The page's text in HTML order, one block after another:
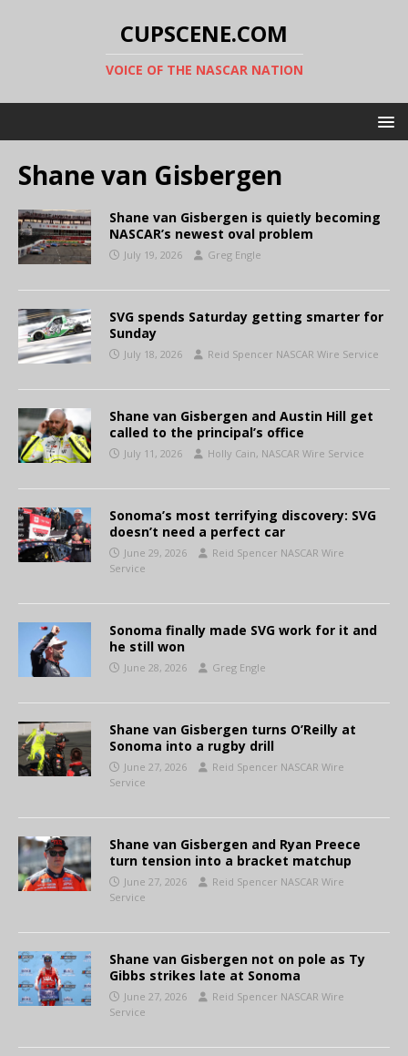
CUPSCENE.COM
VOICE OF THE NASCAR NATION
Shane van Gisbergen
Shane van Gisbergen is quietly becoming
NASCAR’s newest oval problem
July 19, 2026 Greg Engle
SVG spends Saturday getting smarter for
Sunday
July 18, 2026 Reid Spencer NASCAR Wire Service
Shane van Gisbergen and Austin Hill get
called to the principal’s office
July 11, 2026 Holly Cain, NASCAR Wire Service
Sonoma’s most terrifying discovery: SVG
doesn’t need a perfect car
June 29, 2026
Reid Spencer NASCAR Wire
Service
Sonoma finally made SVG work for it and
he still won
June 28, 2026 Greg Engle
Shane van Gisbergen turns O’Reilly at
Sonoma into a rugby drill
June 27, 2026
Reid Spencer NASCAR Wire
Service
Shane van Gisbergen and Ryan Preece
turn tension into a bracket matchup
June 27, 2026
Reid Spencer NASCAR Wire
Service
Shane van Gisbergen not on pole as Ty
Gibbs strikes late at Sonoma
June 27, 2026
Reid Spencer NASCAR Wire
Service